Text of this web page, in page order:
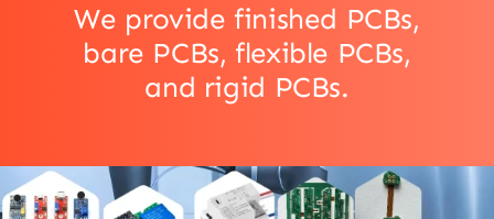
We provide finished PCBs,
bare PCBs, flexible PCBs,
and rigid PCBs.